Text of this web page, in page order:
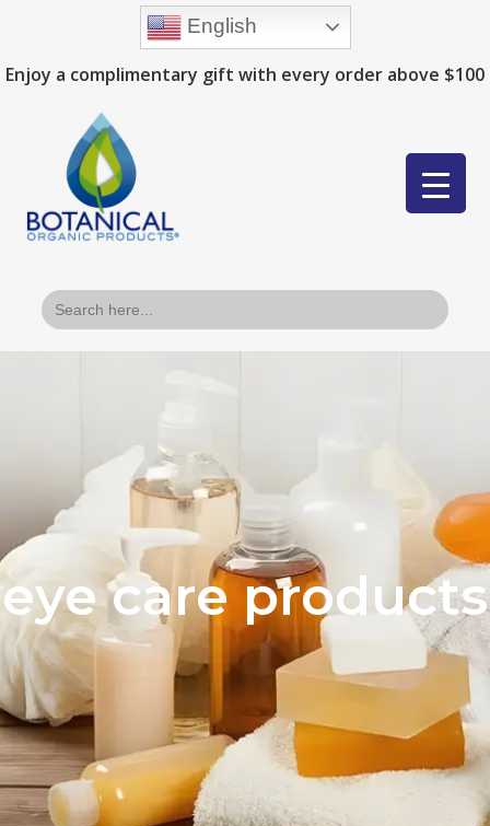
Enjoy a complimentary gift with every order above $100
Search
for:
eye care products
English